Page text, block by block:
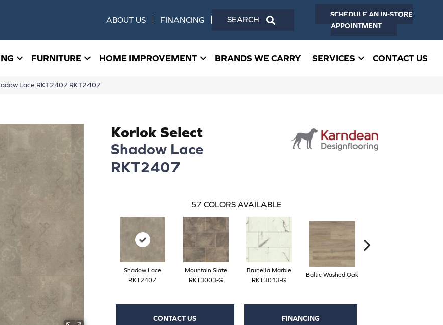
ABOUT US FINANCING
SCHEDULE AN IN-STORE
APPOINTMENT
FURNITURE HOME IMPROVEMENT BRANDS WE CARRY SERVICES CONTACT US
Lace RKT2407 RKT2407
Korlok Select
Shadow Lace
RKT2407
57 COLORS AVAILABLE
Shadow Lace
RKT2407
Mountain Slate
RKT3003-G
Brunella Marble
RKT3013-G
Baltic Washed Oak
CONTACT US FINANCING